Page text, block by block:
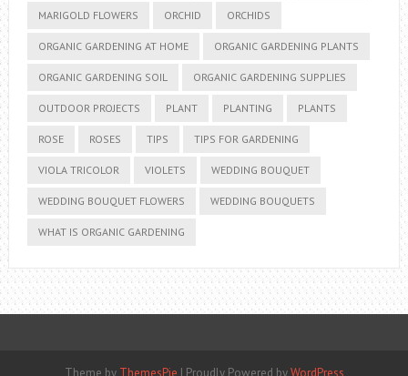
MARIGOLD FLOWERS ORCHID ORCHIDS
ORGANIC GARDENING AT HOME ORGANIC GARDENING PLANTS
ORGANIC GARDENING SOIL ORGANIC GARDENING SUPPLIES
OUTDOOR PROJECTS PLANT PLANTING PLANTS
ROSE ROSES TIPS TIPS FOR GARDENING
VIOLA TRICOLOR VIOLETS WEDDING BOUQUET
WEDDING BOUQUET FLOWERS WEDDING BOUQUETS
WHAT IS ORGANIC GARDENING
Theme by ThemesPie | Proudly Powered byWordPress